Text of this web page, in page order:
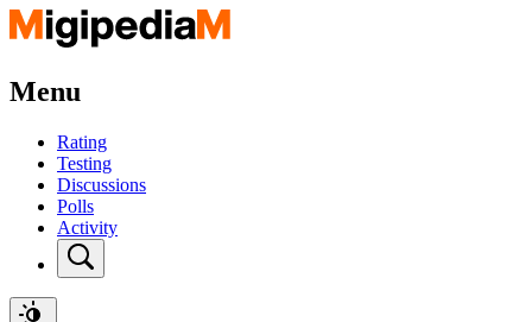
Menu
Rating
Testing
Discussions
Polls
Activity